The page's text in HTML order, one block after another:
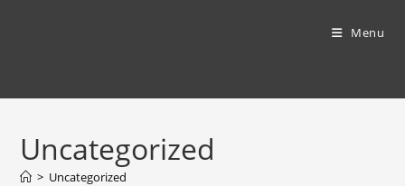
Menu
Uncategorized
> Uncategorized